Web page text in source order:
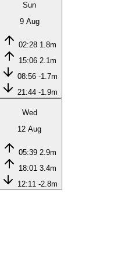
Sun
9 Aug
02:28 1.8m
15:06 2.1m
08:56 -1.7m
21:44 -1.9m
Wed
12 Aug
05:39 2.9m
18:01 3.4m
12:11 -2.8m